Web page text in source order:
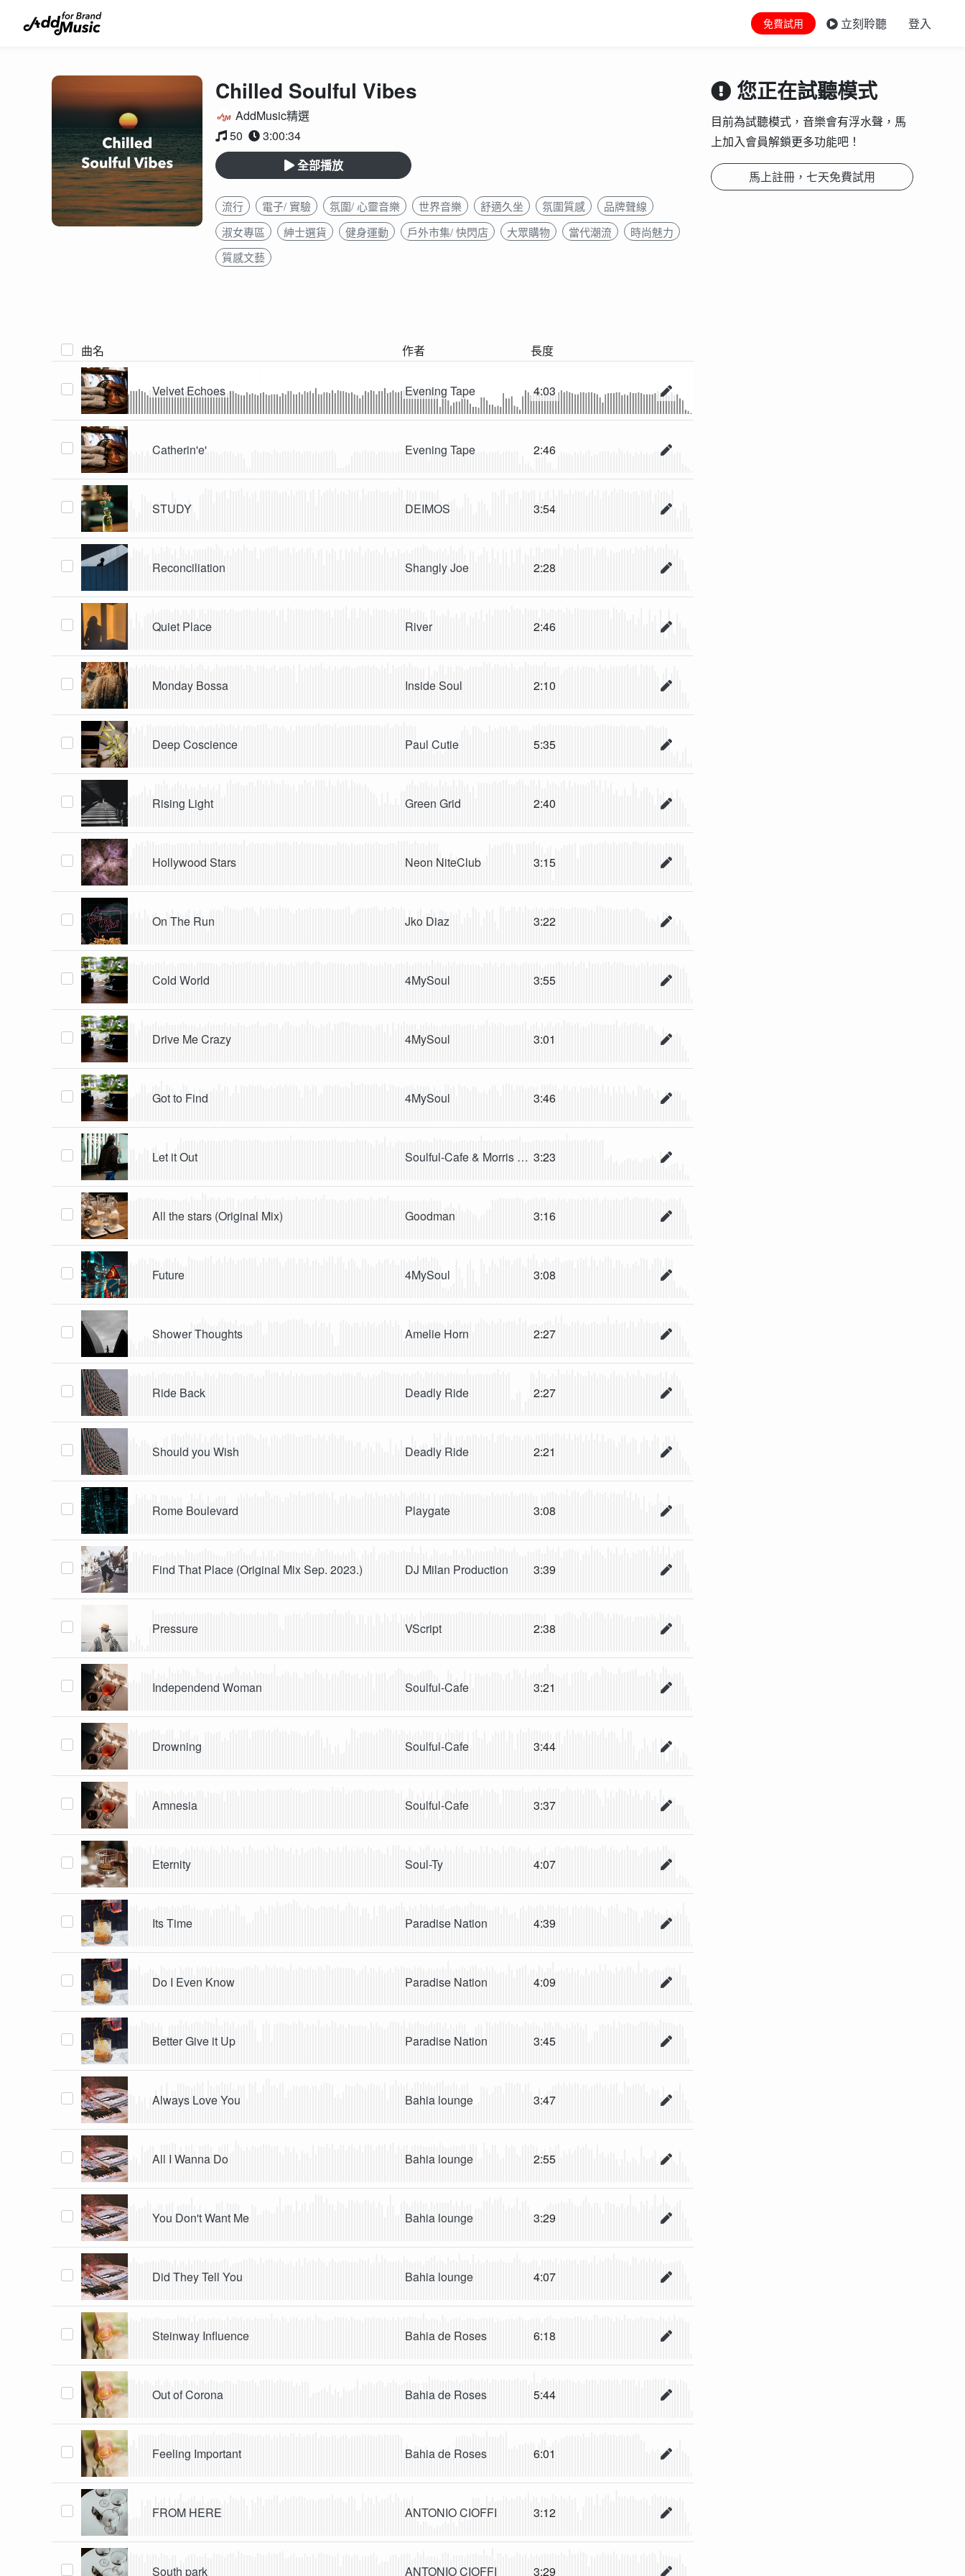
免費試用 立刻聆聽 登入
Chilled Soulful Vibes
AddMusic精選
50
3:00:34
全部播放
流行 電子/ 實驗 氛圍/ 心靈音樂 世界音樂 舒適久坐 氛圍質感
品牌聲線
淑女專區
紳士選貨 健身運動 戶外市集/ 快閃店 大眾購物 當代潮流
時尚魅力
質感文藝
曲名 作者 長度
Velvet Echoes Evening Tape 4:03
Catherin'e' Evening Tape 2:46
STUDY DEIMOS 3:54
Reconciliation Shangly Joe 2:28
Quiet Place River 2:46
Monday Bossa Inside Soul 2:10
Deep Coscience Paul Cutie 5:35
Rising Light Green Grid 2:40
Hollywood Stars Neon NiteClub 3:15
On The Run Jko Diaz 3:22
Cold World 4MySoul 3:55
Drive Me Crazy 4MySoul 3:01
Got to Find 4MySoul 3:46
Let it Out Soulful-Cafe & Morris revy 3:23
All the stars (Original Mix) Goodman 3:16
Future 4MySoul 3:08
Shower Thoughts Amelie Horn 2:27
Ride Back Deadly Ride 2:27
Should you Wish Deadly Ride 2:21
Rome Boulevard Playgate 3:08
Find That Place (Original Mix Sep. 2023.) DJ Milan Production 3:39
Pressure VScript 2:38
Independend Woman Soulful-Cafe 3:21
Drowning Soulful-Cafe 3:44
Amnesia Soulful-Cafe 3:37
Eternity Soul-Ty 4:07
Its Time Paradise Nation 4:39
Do I Even Know Paradise Nation 4:09
Better Give it Up Paradise Nation 3:45
Always Love You Bahia lounge 3:47
All I Wanna Do Bahia lounge 2:55
You Don't Want Me Bahia lounge 3:29
Did They Tell You Bahia lounge 4:07
Steinway Influence Bahia de Roses 6:18
Out of Corona Bahia de Roses 5:44
Feeling Important Bahia de Roses 6:01
FROM HERE ANTONIO CIOFFI 3:12
South park ANTONIO CIOFFI 3:29
您正在試聽模式
目前為試聽模式，音樂會有浮水聲，馬
上加入會員解鎖更多功能吧！
馬上註冊，七天免費試用